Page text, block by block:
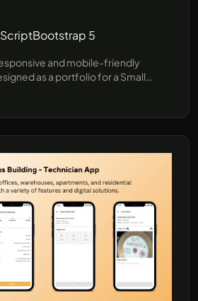
Bootstrap 5
and mobile-friendly
as a portfolio for a Small
the company